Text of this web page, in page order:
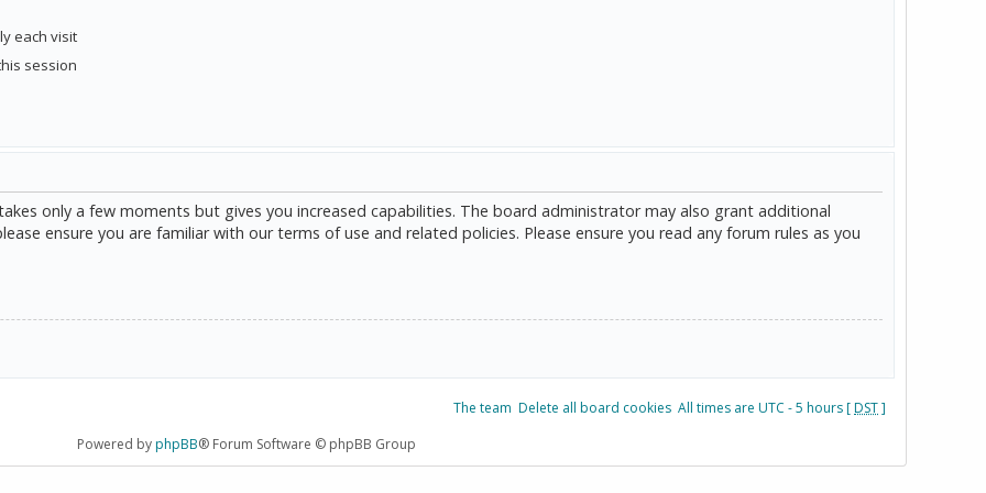
each visit
session
only a few moments but gives you increased capabilities. The board administrator may also grant additional
ensure you are familiar with our terms of use and related policies. Please ensure you read any forum rules as you
The team Delete all board cookies All times are UTC - 5 hours [DST]
Powered byphpBB® Forum Software © phpBB Group